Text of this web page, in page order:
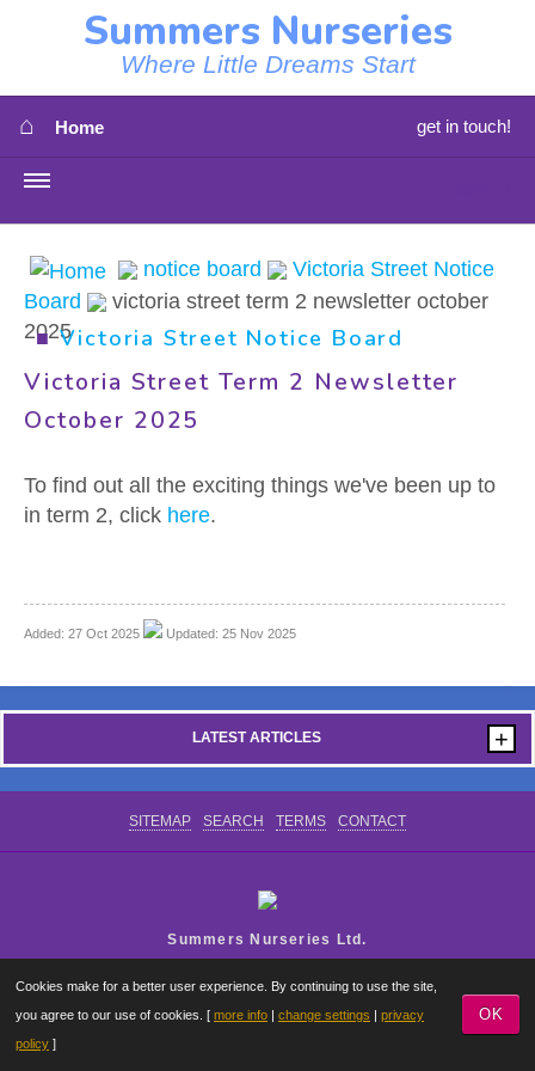
Summers Nurseries
Where Little Dreams Start
⌂ Home get in touch!
HOME
OUR NEWS
OUR NURSERIES
ABOUT US
STAFF ⇳
notice board
Victoria Street Notice
Board
victoria street term 2 newsletter october
2025
■Victoria Street Notice Board
Victoria Street Term 2 Newsletter
October 2025
To find out all the exciting things we've been up to
in term 2, click here.
Added: 27 Oct 2025 Updated: 25 Nov 2025
+
LATEST ARTICLES
SITEMAP SEARCH TERMS CONTACT
Summers Nurseries Ltd.
Cookies make for a better user experience. By continuing to use the site,
you agree to our use of cookies. [ more info | change settings | privacy
policy ]
OK